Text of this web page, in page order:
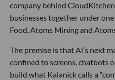
company behind
businesses together under
Food, Atoms Mining and
The premise is that AI’s next
confined to screens, chatbots
build what Kalanick calls a